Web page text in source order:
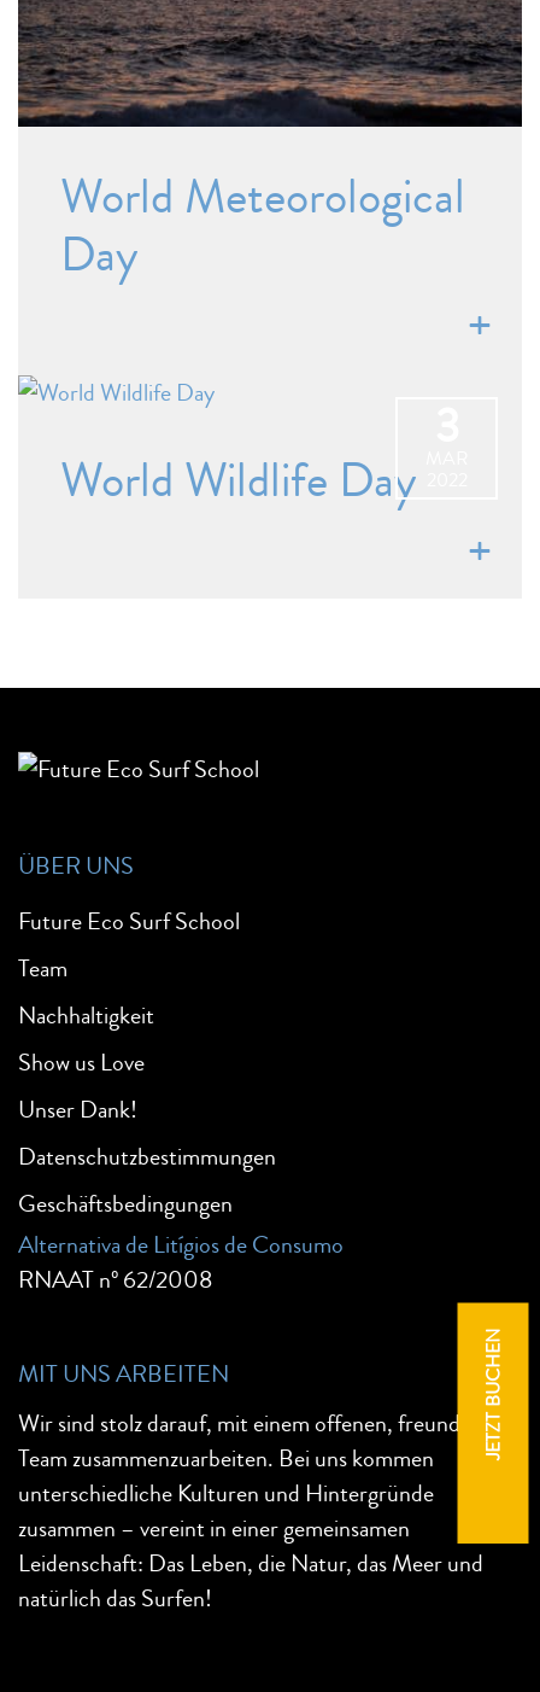
JETZT BUCHEN
World Meteorological
Day
World Wildlife Day
ÜBER UNS
Future Eco Surf School
Team
Nachhaltigkeit
Show us Love
Unser Dank!
Datenschutzbestimmungen
Geschäftsbedingungen
Alternativa de Litígios de Consumo
RNAAT nº 62/2008
MIT UNS ARBEITEN
Wir sind stolz darauf, mit einem offenen, freundlichen
Team zusammenzuarbeiten. Bei uns kommen
unterschiedliche Kulturen und Hintergründe
zusammen – vereint in einer gemeinsamen
Leidenschaft: Das Leben, die Natur, das Meer und
natürlich das Surfen!